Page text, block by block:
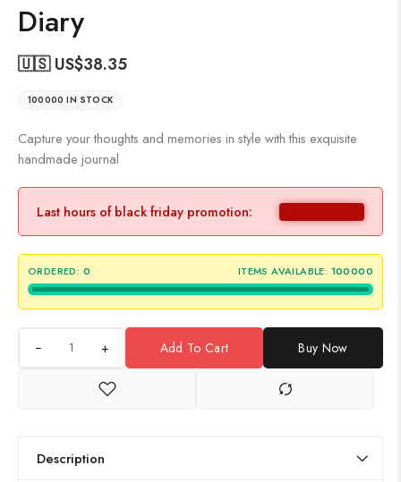
Diary
🇺🇸 US$38.35
100000 IN STOCK
Capture your thoughts and memories in style with this exquisite
handmade journal
Last hours of black friday promotion:
ORDERED: 0 ITEMS AVAILABLE: 100000
+ Add To Cart Buy Now
Description